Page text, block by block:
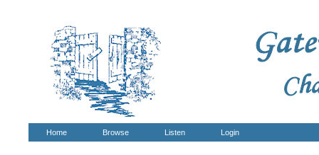
Home Browse Listen Login